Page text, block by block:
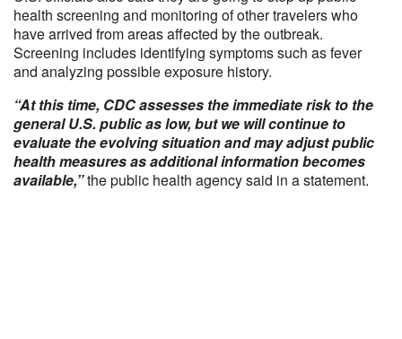
health screening and monitoring of other travelers who
have arrived from areas affected by the outbreak.
Screening includes identifying symptoms such as fever
and analyzing possible exposure history.
“At this time, CDC assesses the immediate risk to the
general U.S. public as low, but we will continue to
evaluate the evolving situation and may adjust public
health measures as additional information becomes
available,”the public health agency said in a statement.